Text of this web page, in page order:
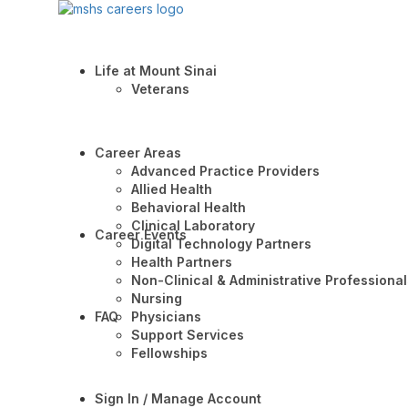
Life at Mount Sinai
Veterans
Career Areas
Advanced Practice Providers
Allied Health
Behavioral Health
Clinical Laboratory
Digital Technology Partners
Health Partners
Non-Clinical & Administrative
Nursing
Physicians
Support Services
Fellowships
Career Events
FAQ
Sign In / Manage Account